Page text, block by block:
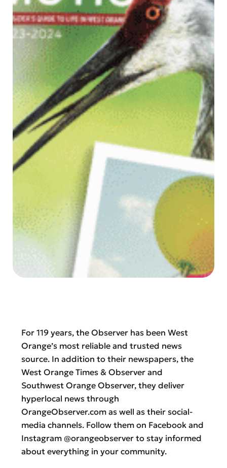
For 119 years, the Observer has been West
Orange’s most reliable and trusted news
source. In addition to their newspapers, the
West Orange Times & Observer and
Southwest Orange Observer, they deliver
hyperlocal news through
OrangeObserver.com as well as their social-
media channels. Follow them on Facebook and
Instagram @orangeobserver to stay informed
about everything in your community.